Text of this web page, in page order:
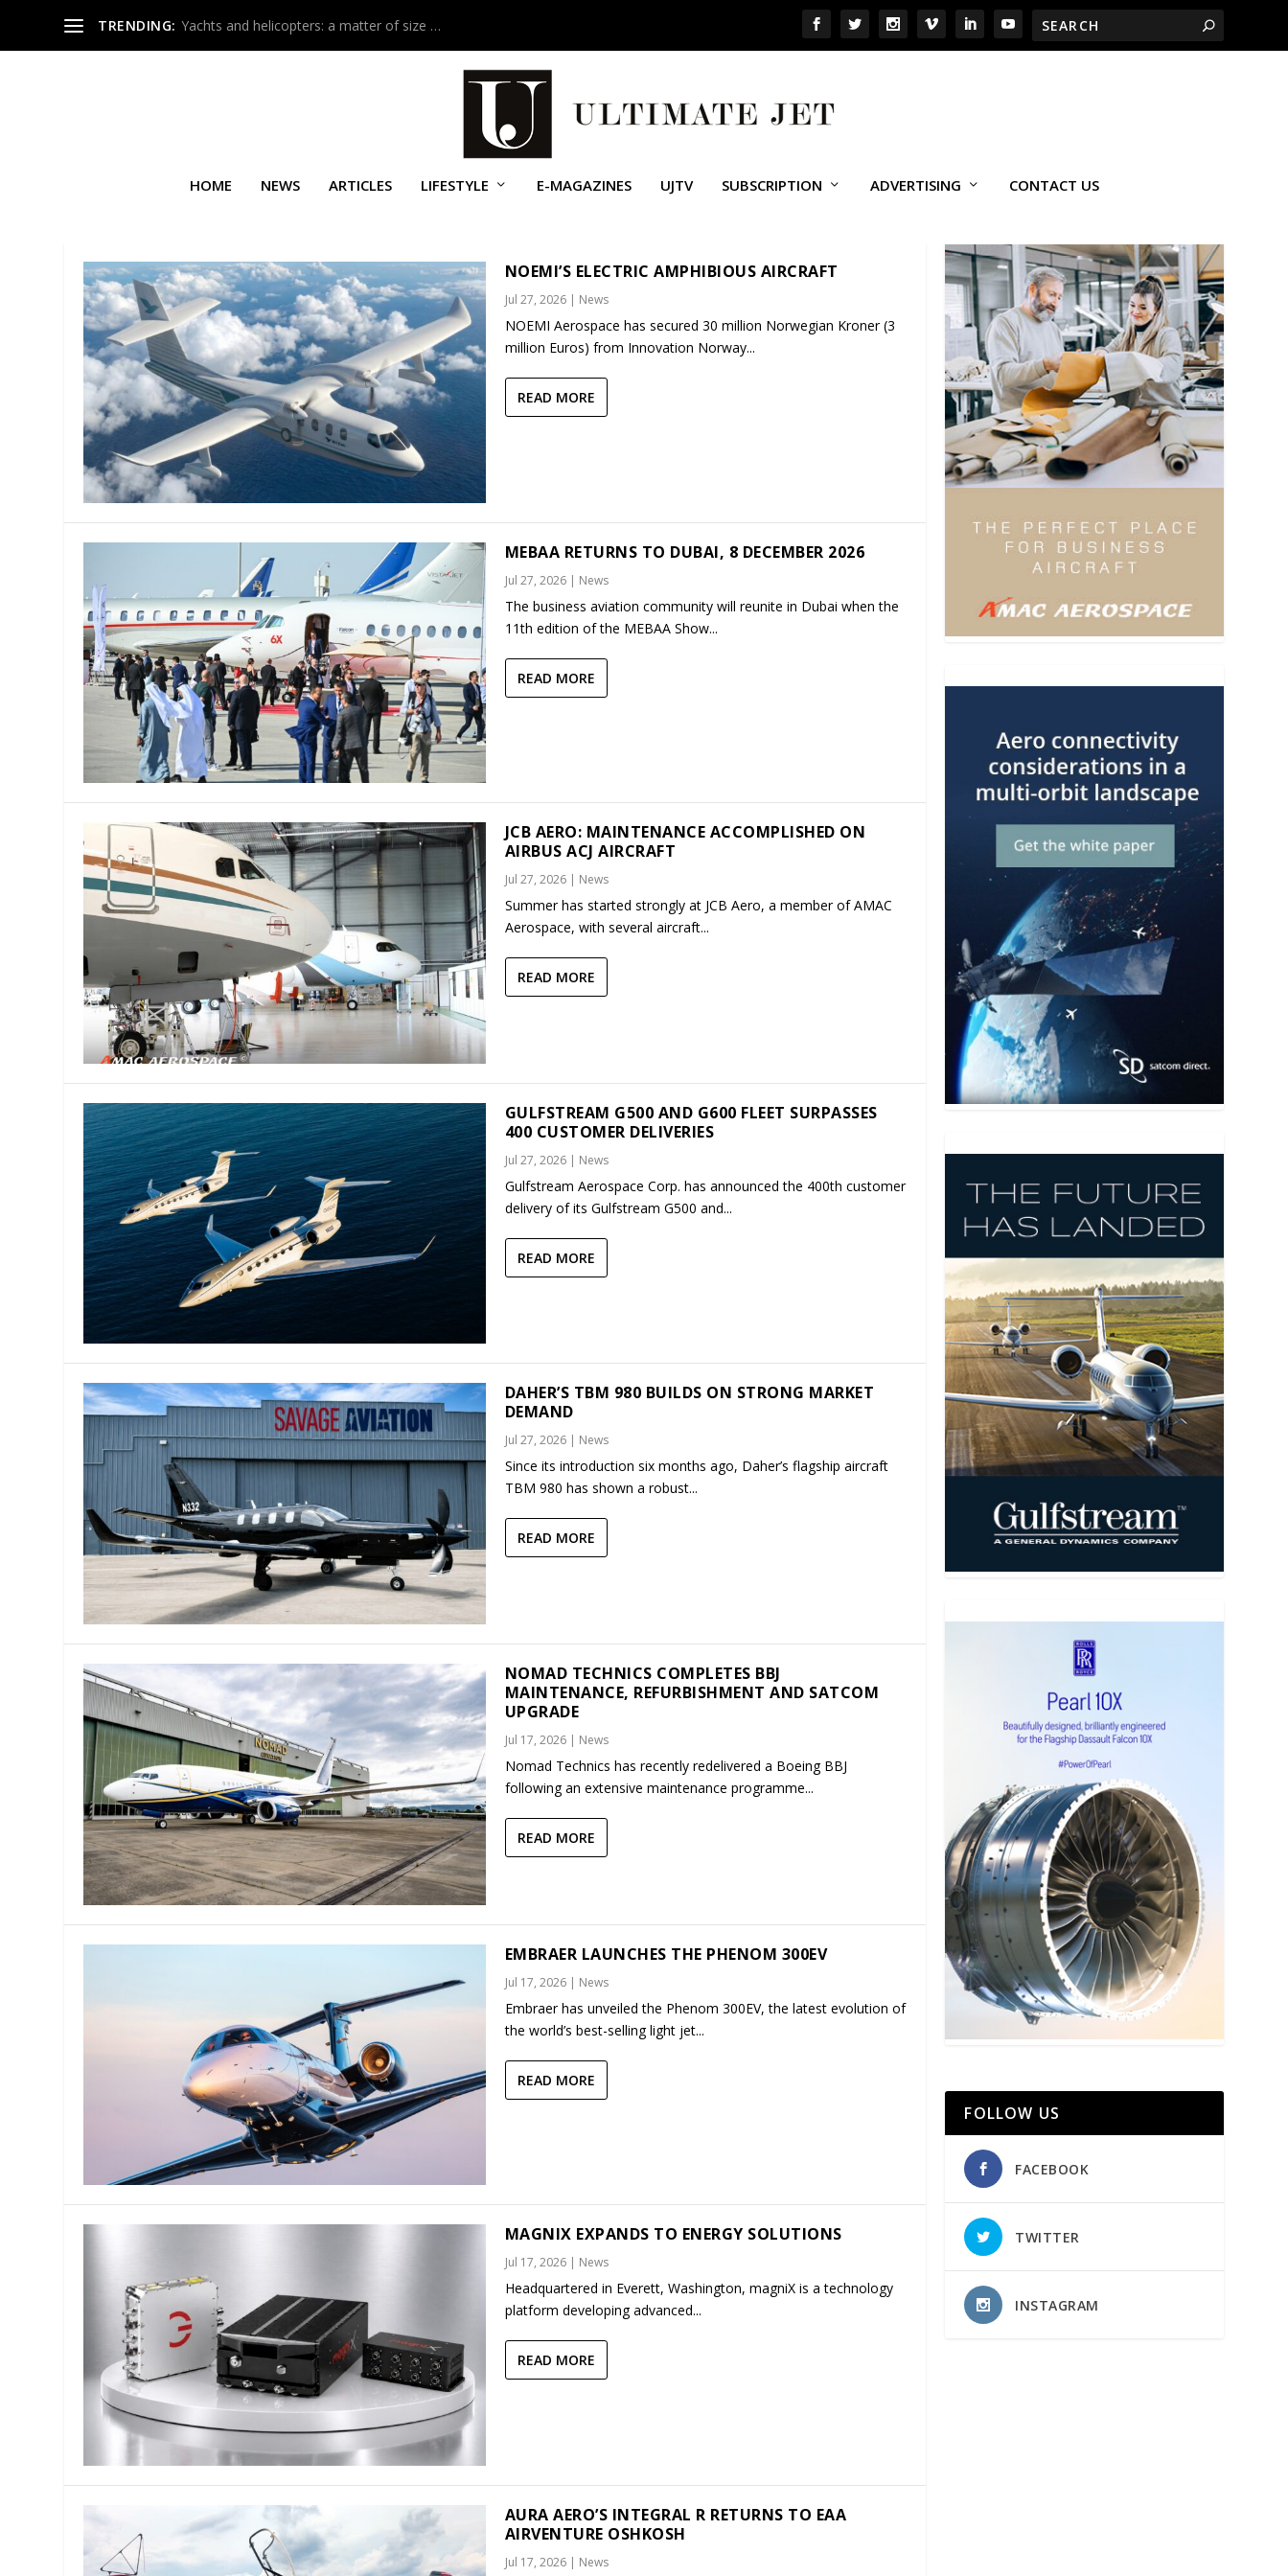
TRENDING: Yachts and helicopters: a matter of size …
HOME NEWS ARTICLES LIFESTYLE E-MAGAZINES UJTV SUBSCRIPTION ADVERTISING CONTACT US
NOEMI’S ELECTRIC AMPHIBIOUS AIRCRAFT
Jul 27, 2026| News
NOEMI Aerospace has secured 30 million Norwegian Kroner (3
million Euros) from Innovation Norway...
READ MORE
MEBAA RETURNS TO DUBAI, 8 DECEMBER 2026
Jul 27, 2026| News
The business aviation community will reunite in Dubai when the
11th edition of the MEBAA Show...
READ MORE
JCB AERO: MAINTENANCE ACCOMPLISHED ON
AIRBUS ACJ AIRCRAFT
Jul 27, 2026| News
Summer has started strongly at JCB Aero, a member of AMAC
Aerospace, with several aircraft...
READ MORE
GULFSTREAM G500 AND G600 FLEET SURPASSES
400 CUSTOMER DELIVERIES
Jul 27, 2026| News
Gulfstream Aerospace Corp. has announced the 400th customer
delivery of its Gulfstream G500 and...
READ MORE
DAHER’S TBM 980 BUILDS ON STRONG MARKET
DEMAND
Jul 27, 2026| News
Since its introduction six months ago, Daher’s flagship aircraft
TBM 980 has shown a robust...
READ MORE
NOMAD TECHNICS COMPLETES BBJ
MAINTENANCE, REFURBISHMENT AND SATCOM
UPGRADE
Jul 17, 2026| News
Nomad Technics has recently redelivered a Boeing BBJ
following an extensive maintenance programme...
READ MORE
EMBRAER LAUNCHES THE PHENOM 300EV
Jul 17, 2026| News
Embraer has unveiled the Phenom 300EV, the latest evolution of
the world’s best-selling light jet...
READ MORE
MAGNIX EXPANDS TO ENERGY SOLUTIONS
Jul 17, 2026| News
Headquartered in Everett, Washington, magniX is a technology
platform developing advanced...
READ MORE
AURA AERO’S INTEGRAL R RETURNS TO EAA
AIRVENTURE OSHKOSH
Jul 17, 2026| News
FOLLOW US
FACEBOOK
TWITTER
INSTAGRAM